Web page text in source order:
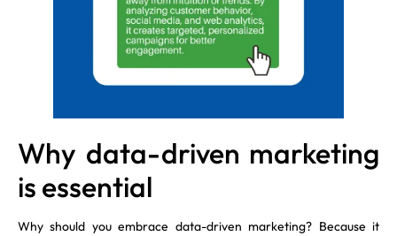
Why data-driven marketing
is essential
Why should you embrace data-driven marketing? Because it